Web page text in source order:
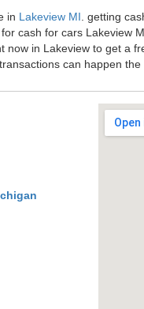
in Lakeview MI . getting
cash for cars Lakeview
now in Lakeview to get a
can happen